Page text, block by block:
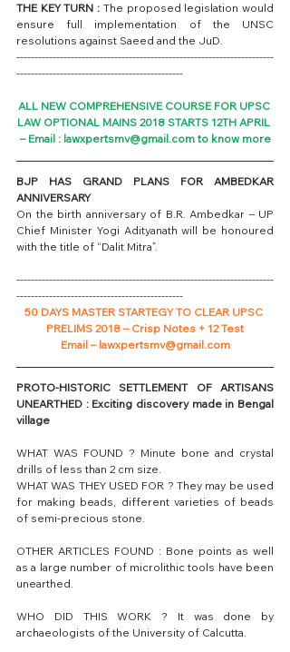
THE KEY TURN : The proposed legislation would
ensure full implementation of the UNSC
resolutions against Saeed and the JuD.
-----------------------------------------------------------------------
----------------------------------------------
ALL NEW COMPREHENSIVE COURSE FOR UPSC
LAW OPTIONAL MAINS 2018 STARTS 12TH APRIL
– Email : lawxpertsmv@gmail.com to know more
BJP HAS GRAND PLANS FOR AMBEDKAR
ANNIVERSARY
On the birth anniversary of B.R. Ambedkar – UP
Chief Minister Yogi Adityanath will be honoured
with the title of “Dalit Mitra”.
-----------------------------------------------------------------------
----------------------------------------------
50 DAYS MASTER STARTEGY TO CLEAR UPSC
PRELIMS 2018 – Crisp Notes + 12 Test
Email – lawxpertsmv@gmail.com
PROTO-HISTORIC SETTLEMENT OF ARTISANS
UNEARTHED : Exciting discovery made in Bengal
village
WHAT WAS FOUND ? Minute bone and crystal
drills of less than 2 cm size.
WHAT WAS THEY USED FOR ? They may be used
for making beads, different varieties of beads
of semi-precious stone.
OTHER ARTICLES FOUND : Bone points as well
as a large number of microlithic tools have been
unearthed.
WHO DID THIS WORK ? It was done by
archaeologists of the University of Calcutta.